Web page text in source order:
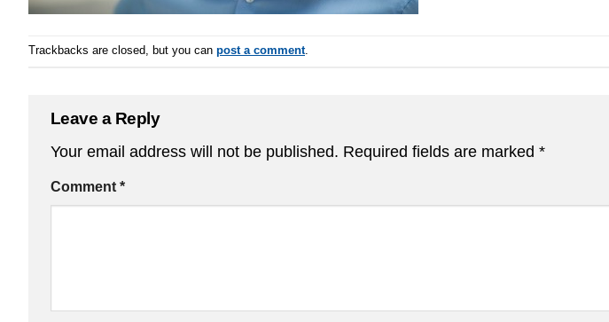
Trackbacks are closed, but you can post a comment.
Leave a Reply
Your email address will not be published. Required fields are marked *
Comment *